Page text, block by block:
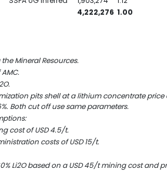
4,222,276 1.00
Mineral Resources.
O.
pits shell at a lithium concentrate price
Both cut off use same parameters.
cost of USD 4.5/t.
costs of USD 15/t.
Li2O based on a USD 45/t mining cost and